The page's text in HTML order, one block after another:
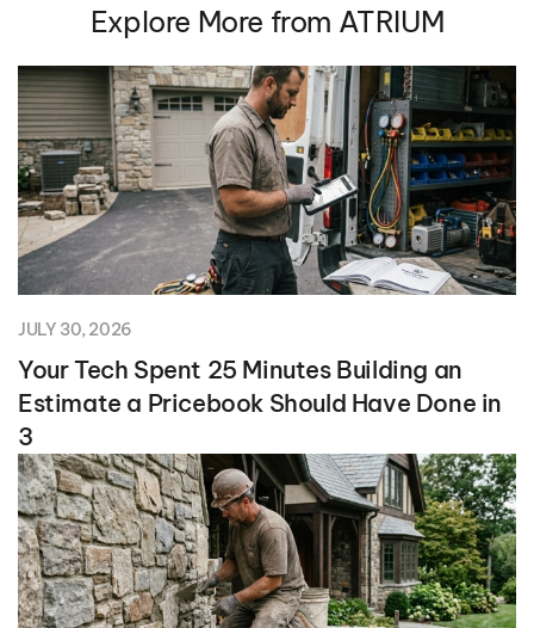
Explore More from ATRIUM
JULY 30, 2026
Your Tech Spent 25 Minutes Building an
Estimate a Pricebook Should Have Done in
3